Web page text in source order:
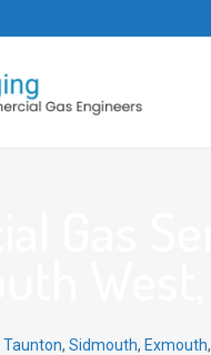
Taunton, Sidmouth, Exmouth,